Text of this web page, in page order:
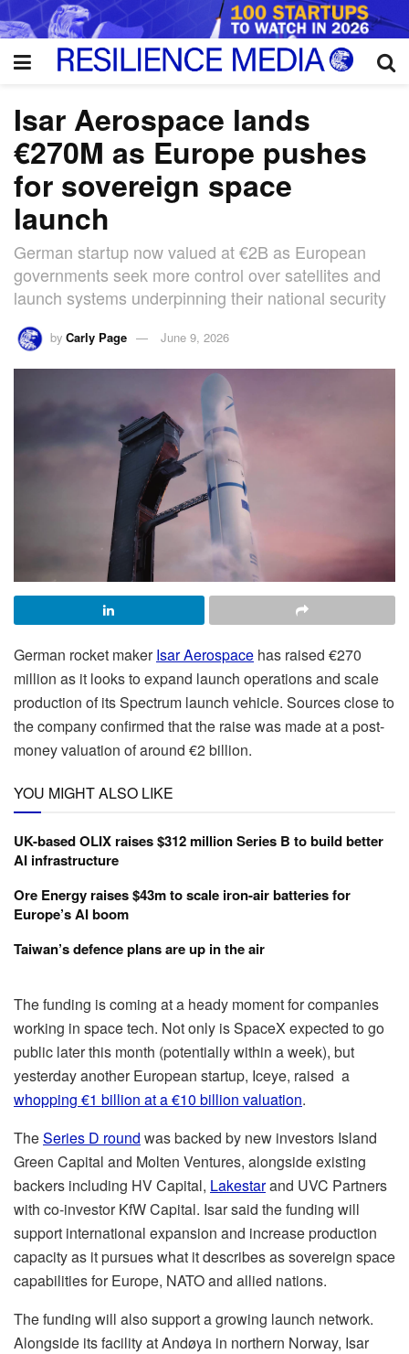
Isar Aerospace lands
€270M as Europe pushes
for sovereign space
launch
German startup now valued at €2B as European
governments seek more control over satellites and
launch systems underpinning their national security
by Carly Page June 9, 2026
German rocket makerIsar Aerospace has raised €270
million as it looks to expand launch operations and scale
production of its Spectrum launch vehicle. Sources close to
the company confirmed that the raise was made at a post-
money valuation of around €2 billion.
YOU MIGHT ALSO LIKE
UK-based OLIX raises $312 million Series B to build better
AI infrastructure
Ore Energy raises $43m to scale iron-air batteries for
Europe’s AI boom
Taiwan’s defence plans are up in the air
The funding is coming at a heady moment for companies
working in space tech. Not only is SpaceX expected to go
public later this month (potentially within a week), but
yesterday another European startup, Iceye, raised a
whopping €1 billion at a €10 billion valuation.
TheSeries D round was backed by new investors Island
Green Capital and Molten Ventures, alongside existing
backers including HV Capital, Lakestarand UVC Partners
with co-investor KfW Capital. Isar said the funding will
support international expansion and increase production
capacity as it pursues what it describes as sovereign space
capabilities for Europe, NATO and allied nations.
The funding will also support a growing launch network.
Alongside its facility at Andøya in northern Norway, Isar